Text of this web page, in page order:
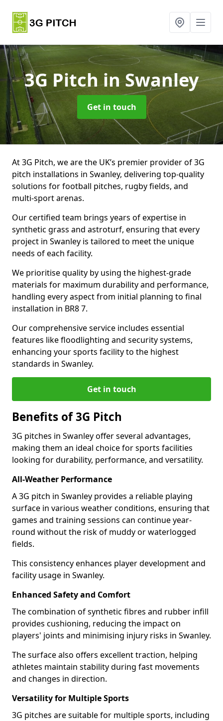
3G Pitchin Swanley
Get in touch
At 3G Pitch, we are the UK’s premier provider of 3G
pitch installations in Swanley, delivering top-quality
solutions for football pitches, rugby fields, and
multi-sport arenas.
Our certified team brings years of expertise in
synthetic grass and astroturf, ensuring that every
project in Swanley is tailored to meet the unique
needs of each facility.
We prioritise quality by using the highest-grade
materials for maximum durability and performance,
handling every aspect from initial planning to final
installation in BR8 7.
Our comprehensive service includes essential
features like floodlighting and security systems,
enhancing your sports facility to the highest
standards in Swanley.
Get in touch
Benefits of 3G Pitch
3G pitches in Swanley offer several advantages,
making them an ideal choice for sports facilities
looking for durability, performance, and versatility.
All-Weather Performance
A 3G pitch in Swanley provides a reliable playing
surface in various weather conditions, ensuring that
games and training sessions can continue year-
round without the risk of muddy or waterlogged
fields.
This consistency enhances player development and
facility usage in Swanley.
Enhanced Safety and Comfort
The combination of synthetic fibres and rubber infill
provides cushioning, reducing the impact on
players' joints and minimising injury risks in Swanley.
The surface also offers excellent traction, helping
athletes maintain stability during fast movements
and changes in direction.
Versatility for Multiple Sports
3G pitches are suitable for multiple sports, including